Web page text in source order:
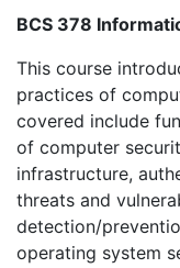
BCS 378
This course
practices of
covered include
of computer
infrastructure,
threats and
detection/
operating system